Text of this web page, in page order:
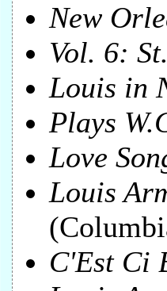
New
Vol. 6:
Louis in
Plays
Love
Louis
C'Est Ci